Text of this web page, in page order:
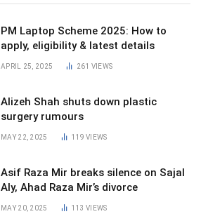
PM Laptop Scheme 2025: How to
apply, eligibility & latest details
APRIL 25, 2025 261 VIEWS
Alizeh Shah shuts down plastic
surgery rumours
MAY 22, 2025 119VIEWS
Asif Raza Mir breaks silence on Sajal
Aly, Ahad Raza Mir’s divorce
MAY 20, 2025 113VIEWS